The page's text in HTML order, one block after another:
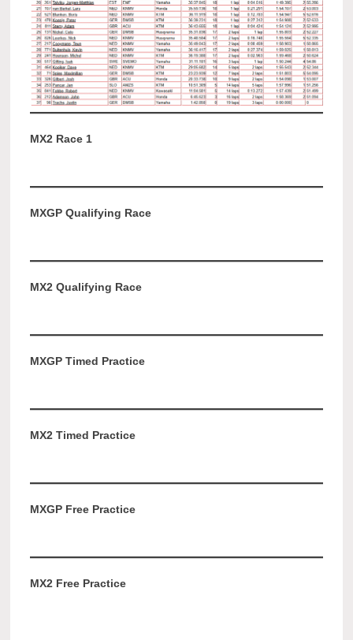
MX2 Race 1
MXGP Qualifying Race
MX2 Qualifying Race
MXGP Timed Practice
MX2 Timed Practice
MXGP Free Practice
MX2 Free Practice